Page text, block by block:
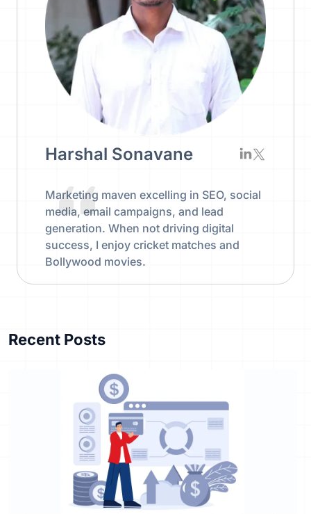
Recent Posts
Harshal Sonavane
Marketing maven excelling in SEO, social
media, email campaigns, and lead
generation. When not driving digital
success, I enjoy cricket matches and
Bollywood movies.